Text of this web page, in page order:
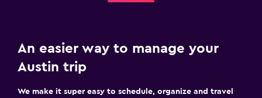
An easier way to manage your
Austin trip
We make it super easy to schedule, organize and travel